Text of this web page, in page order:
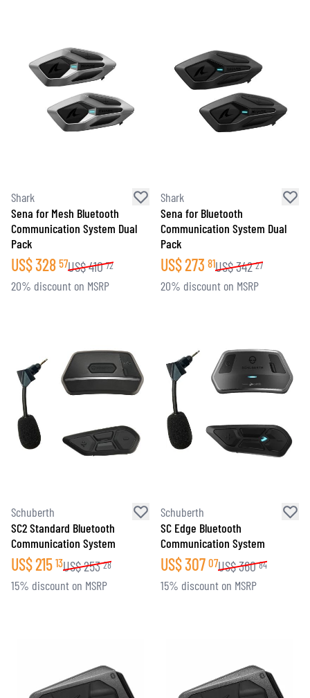
Shark
Sena for Mesh Bluetooth
Communication System Dual
Pack
US$328 57US$410 72
20% discount on MSRP
Shark
Sena for Bluetooth
Communication System Dual
Pack
US$273 81US$342 27
20% discount on MSRP
Schuberth
SC2 Standard Bluetooth
Communication System
US$215 13US$253 28
15% discount on MSRP
Schuberth
SC Edge Bluetooth
Communication System
US$307 07US$360 84
15% discount on MSRP